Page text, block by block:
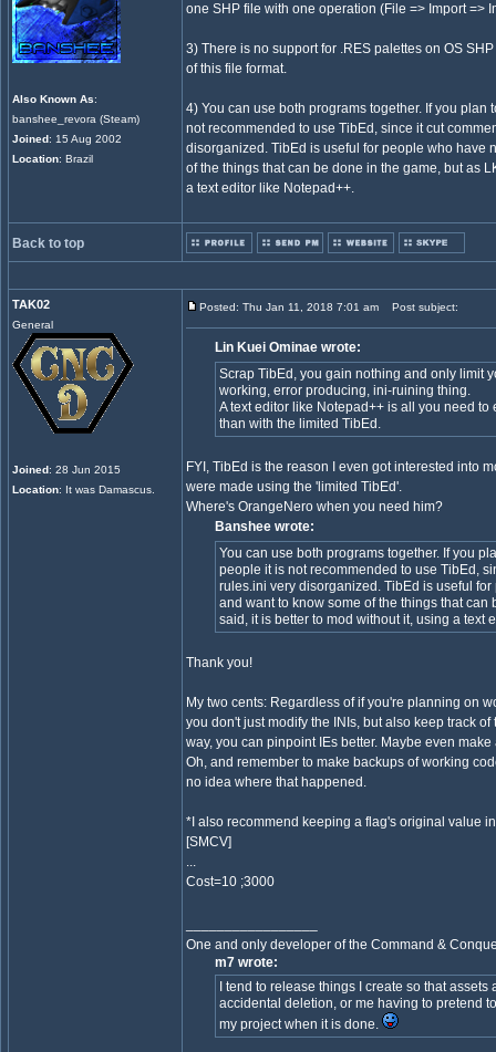
Also Known As:
banshee_revora (Steam)
Joined: 15 Aug 2002
Location: Brazil
one SHP file with one operation (File => Import =>
3) There is no support for .RES palettes on OS
of this file format.
4) You can use both programs together. If you
not recommended to use TibEd, since it cut
disorganized. TibEd is useful for people who have
of the things that can be done in the game, but as
a text editor like Notepad++.
Back to top
TAK02
General
Joined: 28 Jun 2015
Location: It was Damascus.
Posted: Thu Jan 11, 2018 7:01 am Post subject:
Lin Kuei Ominae wrote:
Scrap TibEd, you gain nothing and only limit
working, error producing, ini-ruining thing.
A text editor like Notepad++ is all you need
than with the limited TibEd.
FYI, TibEd is the reason I even got interested into
were made using the 'limited TibEd'.
Where's OrangeNero when you need him?
Banshee wrote:
You can use both programs together. If you
people it is not recommended to use TibEd,
rules.ini very disorganized. TibEd is useful
and want to know some of the things that can
said, it is better to mod without it, using a text
Thank you!
My two cents: Regardless of if you're planning on
you don't just modify the INIs, but also keep track
way, you can pinpoint IEs better. Maybe even
Oh, and remember to make backups of working
no idea where that happened.
*I also recommend keeping a flag's original value
[SMCV]
...
Cost=10 ;3000
One and only developer of the Command &
m7 wrote:
I tend to release things I create so that
accidental deletion, or me having to pretend
my project when it is done.